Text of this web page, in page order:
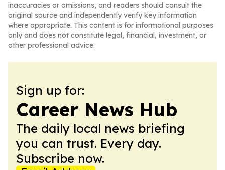
inaccuracies or omissions, and readers should consult the
original source and independently verify key information
where appropriate. This content is for informational purposes
only and does not constitute legal, financial, investment, or
other professional advice.
Sign up for:
Career News Hub
The daily local news briefing
you can trust. Every day.
Subscribe now.